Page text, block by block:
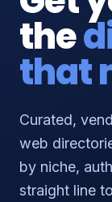
the
that
Curated,
web
by niche,
straight line